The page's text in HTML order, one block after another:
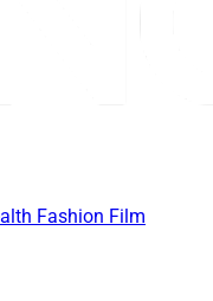
Fashion Film